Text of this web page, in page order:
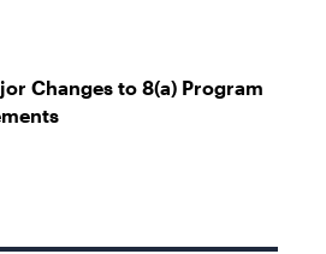
Changes to 8(a) Program